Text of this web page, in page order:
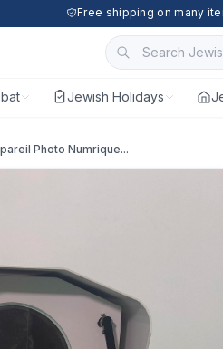
Free shipping on many
Jewish Holidays
Photo Numrique...